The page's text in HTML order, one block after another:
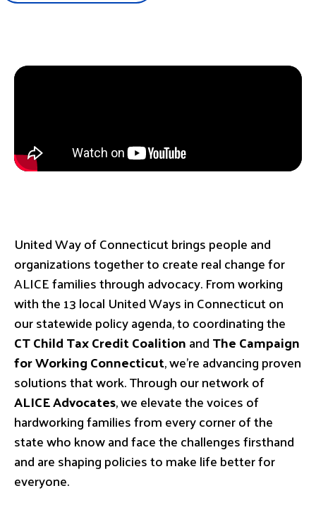
United Way of Connecticut brings people and
organizations together to create real change for
ALICE families through advocacy. From working
with the 13 local United Ways in Connecticut on
our statewide policy agenda, to coordinating the
CT Child Tax Credit CoalitionandThe Campaign
for Working Connecticut, we’re advancing proven
solutions that work. Through our network of
ALICE Advocates, we elevate the voices of
hardworking families from every corner of the
state who know and face the challenges firsthand
and are shaping policies to make life better for
everyone.